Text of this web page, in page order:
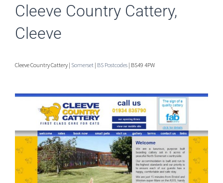
Cleeve Country Cattery,
Cleeve
Cleeve Country Cattery | Somerset | BS Postcodes | BS49 4PW